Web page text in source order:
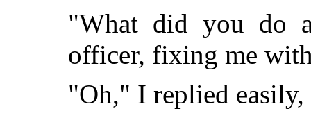
"What did you do
officer, fixing me
"Oh," I replied